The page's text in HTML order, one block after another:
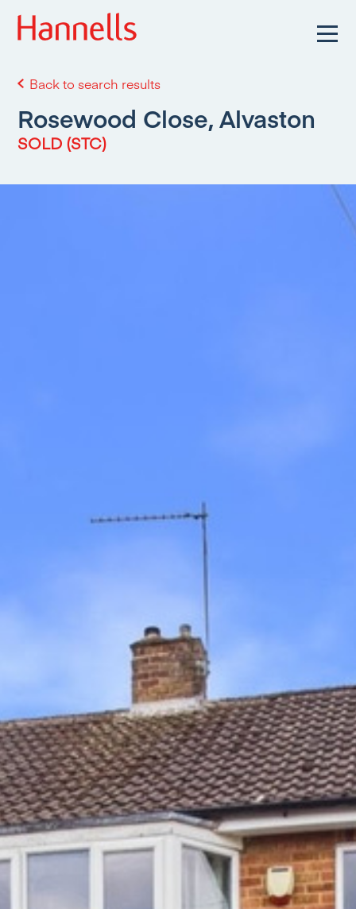
Back to search results
Rosewood Close, Alvaston
SOLD (STC)